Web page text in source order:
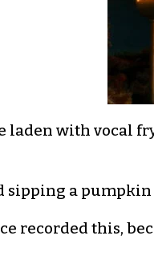
with vocal fry:
sipping a
recorded this,